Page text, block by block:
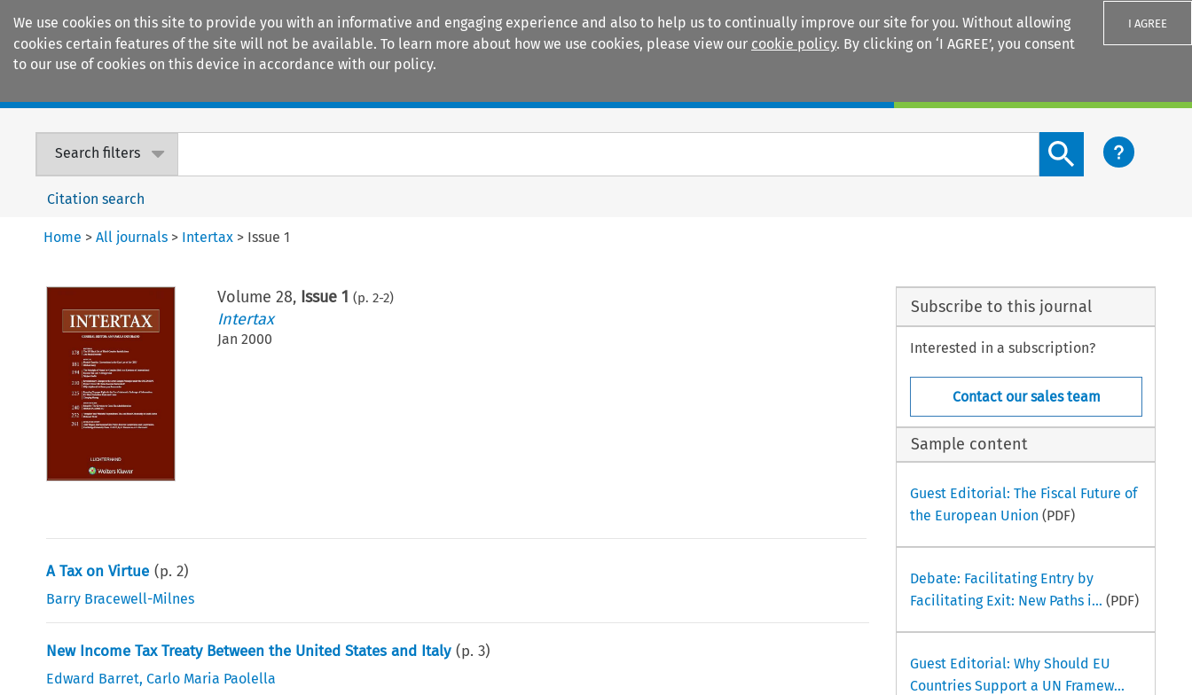
We use cookies on this site to provide you with an informative and engaging experience and also to help us to continually improve our site for you. Without allowing
cookies certain features of the site will not be available. To learn more about how we use cookies, please view our cookie policy. By clicking on ‘I AGREE’, you consent
to our use of cookies on this device in accordance with our policy.
I AGREE
Search filters
Search content button
Citation search
Home >All journals > Intertax > Issue 1
Volume 28, Issue 1 (p. 2-2)
Intertax
Jan 2000
A Tax on Virtue (p.2)
Barry Bracewell-Milnes
New Income Tax Treaty Between the United States and Italy (p.3)
Edward Barret,Carlo Maria Paolella
Subscribe to this journal
Interested in a subscription?
Contact our sales team
Sample content
Guest Editorial: The Fiscal Future of
the European Union (PDF)
Debate: Facilitating Entry by
Facilitating Exit: New Paths i... (PDF)
Guest Editorial: Why Should EU
Countries Support a UN Framew...